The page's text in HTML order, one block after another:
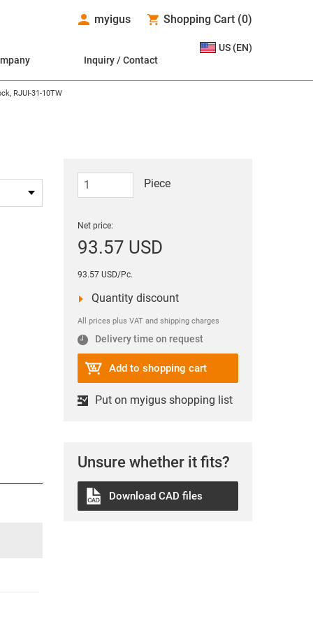
myigus Shopping Cart (0)
Inquiry / Contact
US (EN)
RJUI-31-10TW
Piece
Net price:
93.57 USD
93.57 USD/Pc.
Quantity discount
All prices plus VAT and shipping charges
Delivery time on request
Add to shopping cart
Put on myigus shopping list
Unsure whether it fits?
Download CAD files